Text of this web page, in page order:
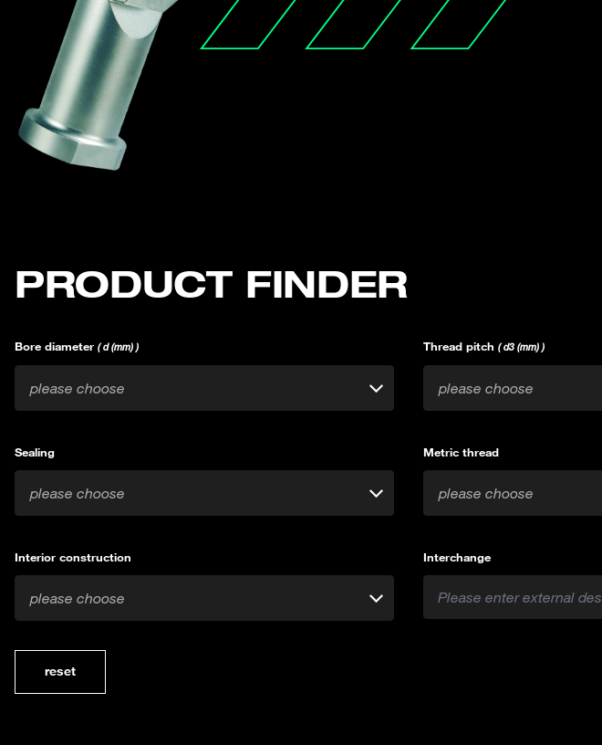
PRODUCT FINDER
Bore diameter ( d (mm) )
please choose
Thread pitch ( d3 (mm) )
please choose
Sealing
please choose
Metric thread
please choose
Interior construction
please choose
Interchange
reset